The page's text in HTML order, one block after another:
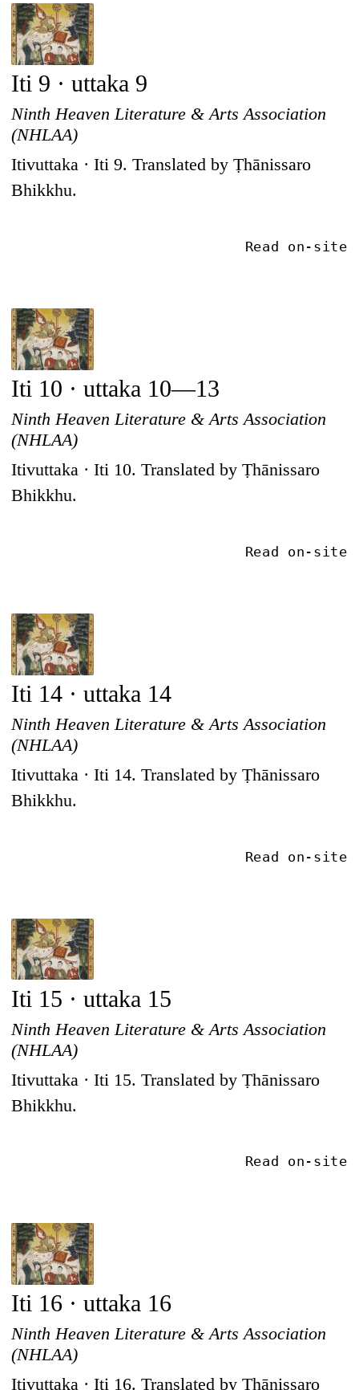
Iti 9 · uttaka 9
Ninth Heaven Literature & Arts Association
(NHLAA)
Itivuttaka · Iti 9. Translated by Ṭhānissaro
Bhikkhu.
Read on-site
Iti 10 · uttaka 10—13
Ninth Heaven Literature & Arts Association
(NHLAA)
Itivuttaka · Iti 10. Translated by Ṭhānissaro
Bhikkhu.
Read on-site
Iti 14 · uttaka 14
Ninth Heaven Literature & Arts Association
(NHLAA)
Itivuttaka · Iti 14. Translated by Ṭhānissaro
Bhikkhu.
Read on-site
Iti 15 · uttaka 15
Ninth Heaven Literature & Arts Association
(NHLAA)
Itivuttaka · Iti 15. Translated by Ṭhānissaro
Bhikkhu.
Read on-site
Iti 16 · uttaka 16
Ninth Heaven Literature & Arts Association
(NHLAA)
Itivuttaka · Iti 16. Translated by Ṭhānissaro